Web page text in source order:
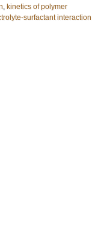
, kinetics of polymer
surfactant interaction